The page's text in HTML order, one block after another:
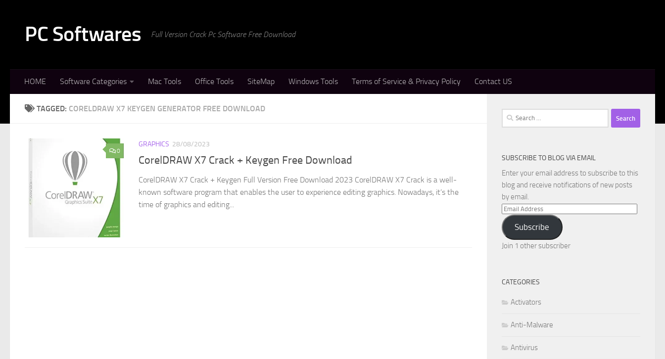
PC Softwares Full Version Crack Pc Software Free Download
HOME Software Categories Mac Tools Office Tools SiteMap Windows Tools Terms of Service & Privacy Policy Contact US
TAGGED: CORELDRAW X7 KEYGEN GENERATOR FREE DOWNLOAD
0
GRAPHICS 28/08/2023
CorelDRAW X7 Crack + Keygen Free Download
CorelDRAW X7 Crack + Keygen Full Version Free Download 2023 CorelDRAW X7 Crack is a well-
known software program that enables the user to experience editing graphics. Nowadays, it’s the
time of graphics and editing...
Search
for:
SUBSCRIBE TO BLOG VIA EMAIL
Enter your email address to subscribe to this
blog and receive notifications of new posts
by email.
Email
Address
Subscribe
Join 1 other subscriber
CATEGORIES
Activators
Anti-Malware
Antivirus